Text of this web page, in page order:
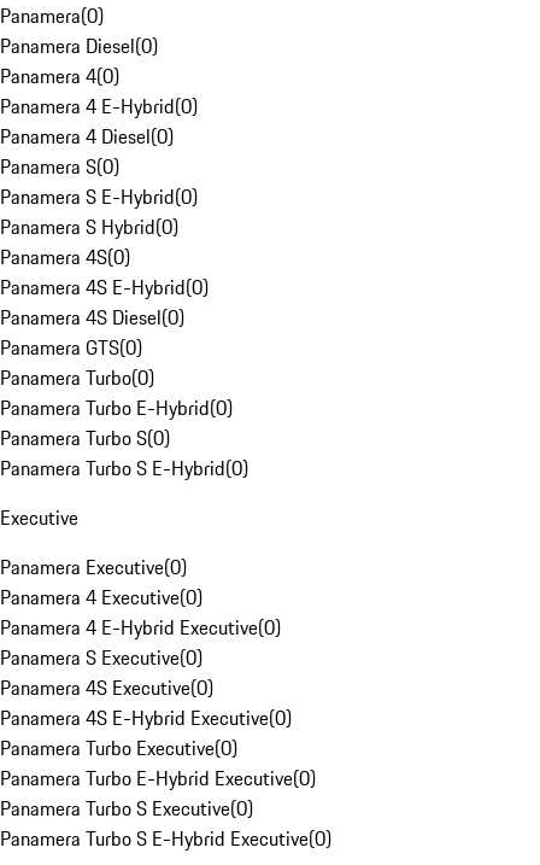
Panamera(0)
Panamera Diesel(0)
Panamera 4(0)
Panamera 4 E-Hybrid(0)
Panamera 4 Diesel(0)
Panamera S(0)
Panamera S E-Hybrid(0)
Panamera S Hybrid(0)
Panamera 4S(0)
Panamera 4S E-Hybrid(0)
Panamera 4S Diesel(0)
Panamera GTS(0)
Panamera Turbo(0)
Panamera Turbo E-Hybrid(0)
Panamera Turbo S(0)
Panamera Turbo S E-Hybrid(0)
Executive
Panamera Executive(0)
Panamera 4 Executive(0)
Panamera 4 E-Hybrid Executive(0)
Panamera S Executive(0)
Panamera 4S Executive(0)
Panamera 4S E-Hybrid Executive(0)
Panamera Turbo Executive(0)
Panamera Turbo E-Hybrid Executive(0)
Panamera Turbo S Executive(0)
Panamera Turbo S E-Hybrid Executive(0)